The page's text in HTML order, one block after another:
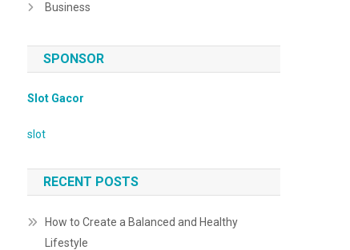
Business
SPONSOR
Slot Gacor
slot
RECENT POSTS
How to Create a Balanced and Healthy
Lifestyle